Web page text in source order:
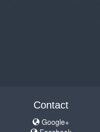
Contact
Google+